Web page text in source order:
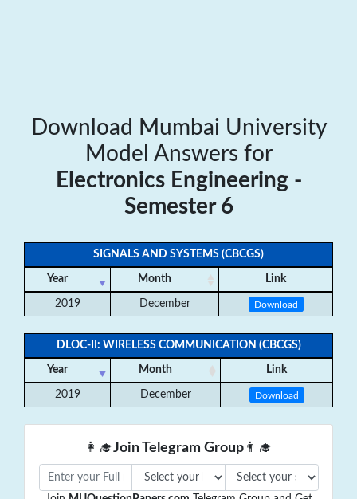
Download Mumbai University
Model Answers for
Electronics Engineering -
Semester 6
SIGNALS AND SYSTEMS (CBCGS)
Year Month Link
2019 December Download
DLOC-II: WIRELESS COMMUNICATION (CBCGS)
Year Month Link
2019 December Download
👩‍🎓Join Telegram Group 👨‍🎓